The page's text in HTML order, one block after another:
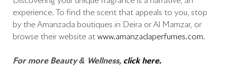
experience. To find the scent that appeals to you, stop
by the Amanzada boutiques in Deira or Al Mamzar, or
browse their website at www.amanzadaperfumes.com.
For more Beauty & Wellness, click here.